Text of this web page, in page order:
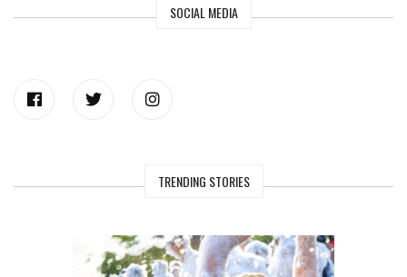
SOCIAL MEDIA
TRENDING STORIES